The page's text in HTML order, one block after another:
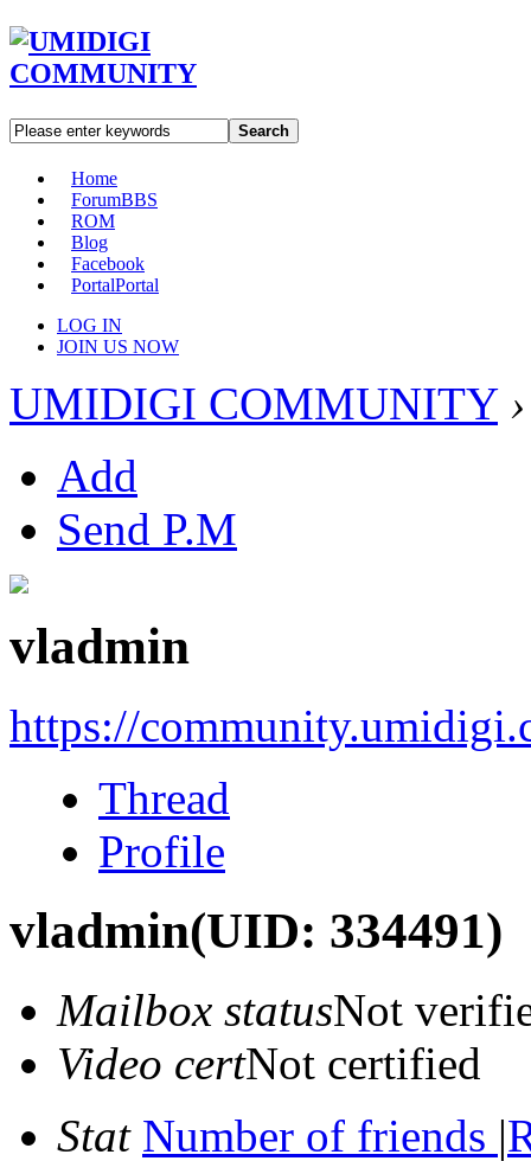
Search
Home
ForumBBS
ROM
Blog
Facebook
PortalPortal
LOG IN
JOIN US NOW
UMIDIGI COMMUNITY ›
Add
Send P.M
vladmin
https://
Thread
Profile
vladmin(UID: 334491)
Mailbox statusNot
Video certNot certified
Stat Number of friends |